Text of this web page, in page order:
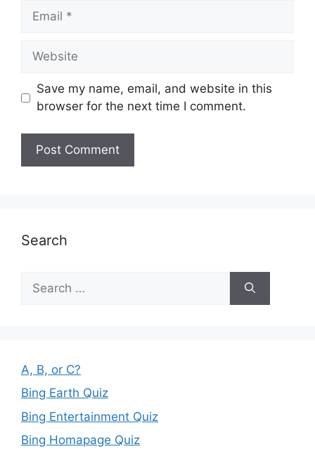
Email
Website
Save my name, email, and website in this
browser for the next time I comment.
Search
for:
A, B, or C?
Bing Earth Quiz
Bing Entertainment Quiz
Bing Homapage Quiz